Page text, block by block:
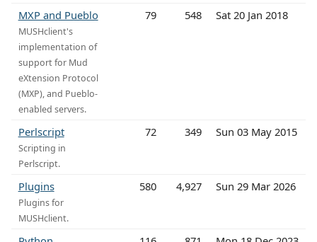
MXP and Pueblo
MUSHclient's
implementation of
support for Mud
eXtension Protocol
(MXP), and Pueblo-
enabled servers.
79 548 Sat 20 Jan 2018
Perlscript
Scripting in
Perlscript.
72 349 Sun 03 May 2015
Plugins
Plugins for
MUSHclient.
580 4,927 Sun 29 Mar 2026